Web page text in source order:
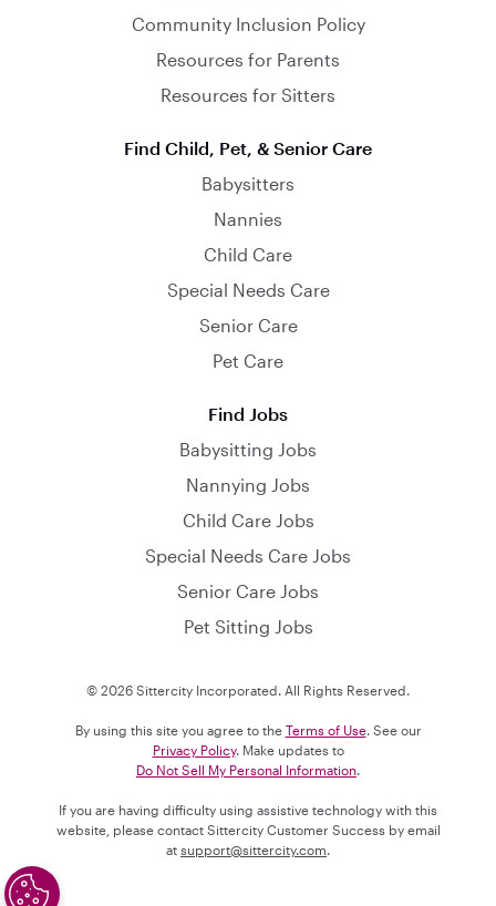
Community Inclusion Policy
Resources for Parents
Resources for Sitters
Find Child, Pet, & Senior Care
Babysitters
Nannies
Child Care
Special Needs Care
Senior Care
Pet Care
Find Jobs
Babysitting Jobs
Nannying Jobs
Child Care Jobs
Special Needs Care Jobs
Senior Care Jobs
Pet Sitting Jobs
© 2026 Sittercity Incorporated. All Rights Reserved.
By using this site you agree to the Terms of Use. See our
Privacy Policy. Make updates to
Do Not Sell My Personal Information
If you are having difficulty using assistive technology with this
website, please contact Sittercity Customer Success by email
at support@sittercity.com